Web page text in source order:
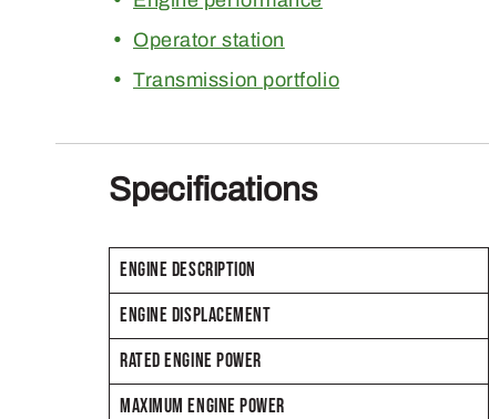
Operator station
Transmission portfolio
Specifications
ENGINE DESCRIPTION
ENGINE DISPLACEMENT
RATED ENGINE POWER
MAXIMUM ENGINE POWER